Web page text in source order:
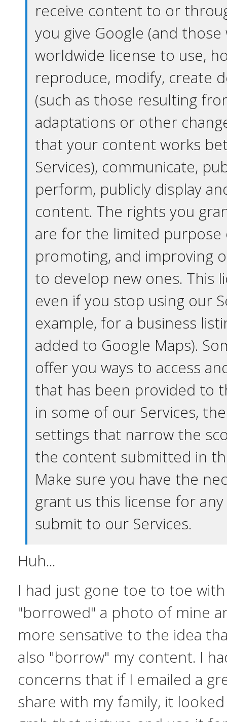
receive content to or
you give Google (and
worldwide license to use,
reproduce, modify, create
(such as those resulting
adaptations or other
that your content works
Services), communicate,
perform, publicly display
content. The rights you
are for the limited purpose
promoting, and improving
to develop new ones. This
even if you stop using our
example, for a business
added to Google Maps).
offer you ways to access
that has been provided to
in some of our Services,
settings that narrow the
the content submitted in
Make sure you have the
grant us this license for
submit to our Services.
Huh...
I had just gone toe to toe
"borrowed" a photo of mine
more sensative to the idea
also "borrow" my content. I
concerns that if I emailed a
share with my family, it